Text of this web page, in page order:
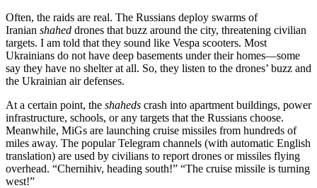
Often, the raids are real. The Russians deploy swarms of
Iranian shahed drones that buzz around the city, threatening civilian
targets. I am told that they sound like Vespa scooters. Most
Ukrainians do not have deep basements under their homes—some
say they have no shelter at all. So, they listen to the drones’ buzz and
the Ukrainian air defenses.
At a certain point, the shaheds crash into apartment buildings, power
infrastructure, schools, or any targets that the Russians choose.
Meanwhile, MiGs are launching cruise missiles from hundreds of
miles away. The popular Telegram channels (with automatic English
translation) are used by civilians to report drones or missiles flying
overhead. “Chernihiv, heading south!” “The cruise missile is turning
west!”